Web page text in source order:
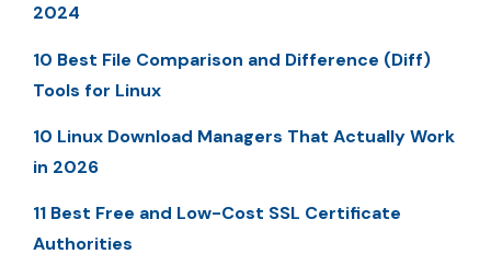
2024
10 Best File Comparison and Difference (Diff)
Tools for Linux
10 Linux Download Managers That Actually Work
in 2026
11 Best Free and Low-Cost SSL Certificate
Authorities